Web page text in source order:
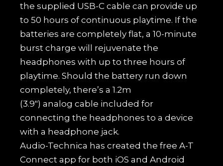
the supplied USB-C cable can provide up
to 50 hours of continuous playtime. If the
batteries are completely flat, a 10-minute
burst charge will rejuvenate the
headphones with up to three hours of
playtime. Should the battery run down
completely, there’s a 1.2m
(3.9″) analog cable included for
connecting the headphones to a device
with a headphone jack.
Audio-Technica has created the free A-T
Connect app for both iOS and Android